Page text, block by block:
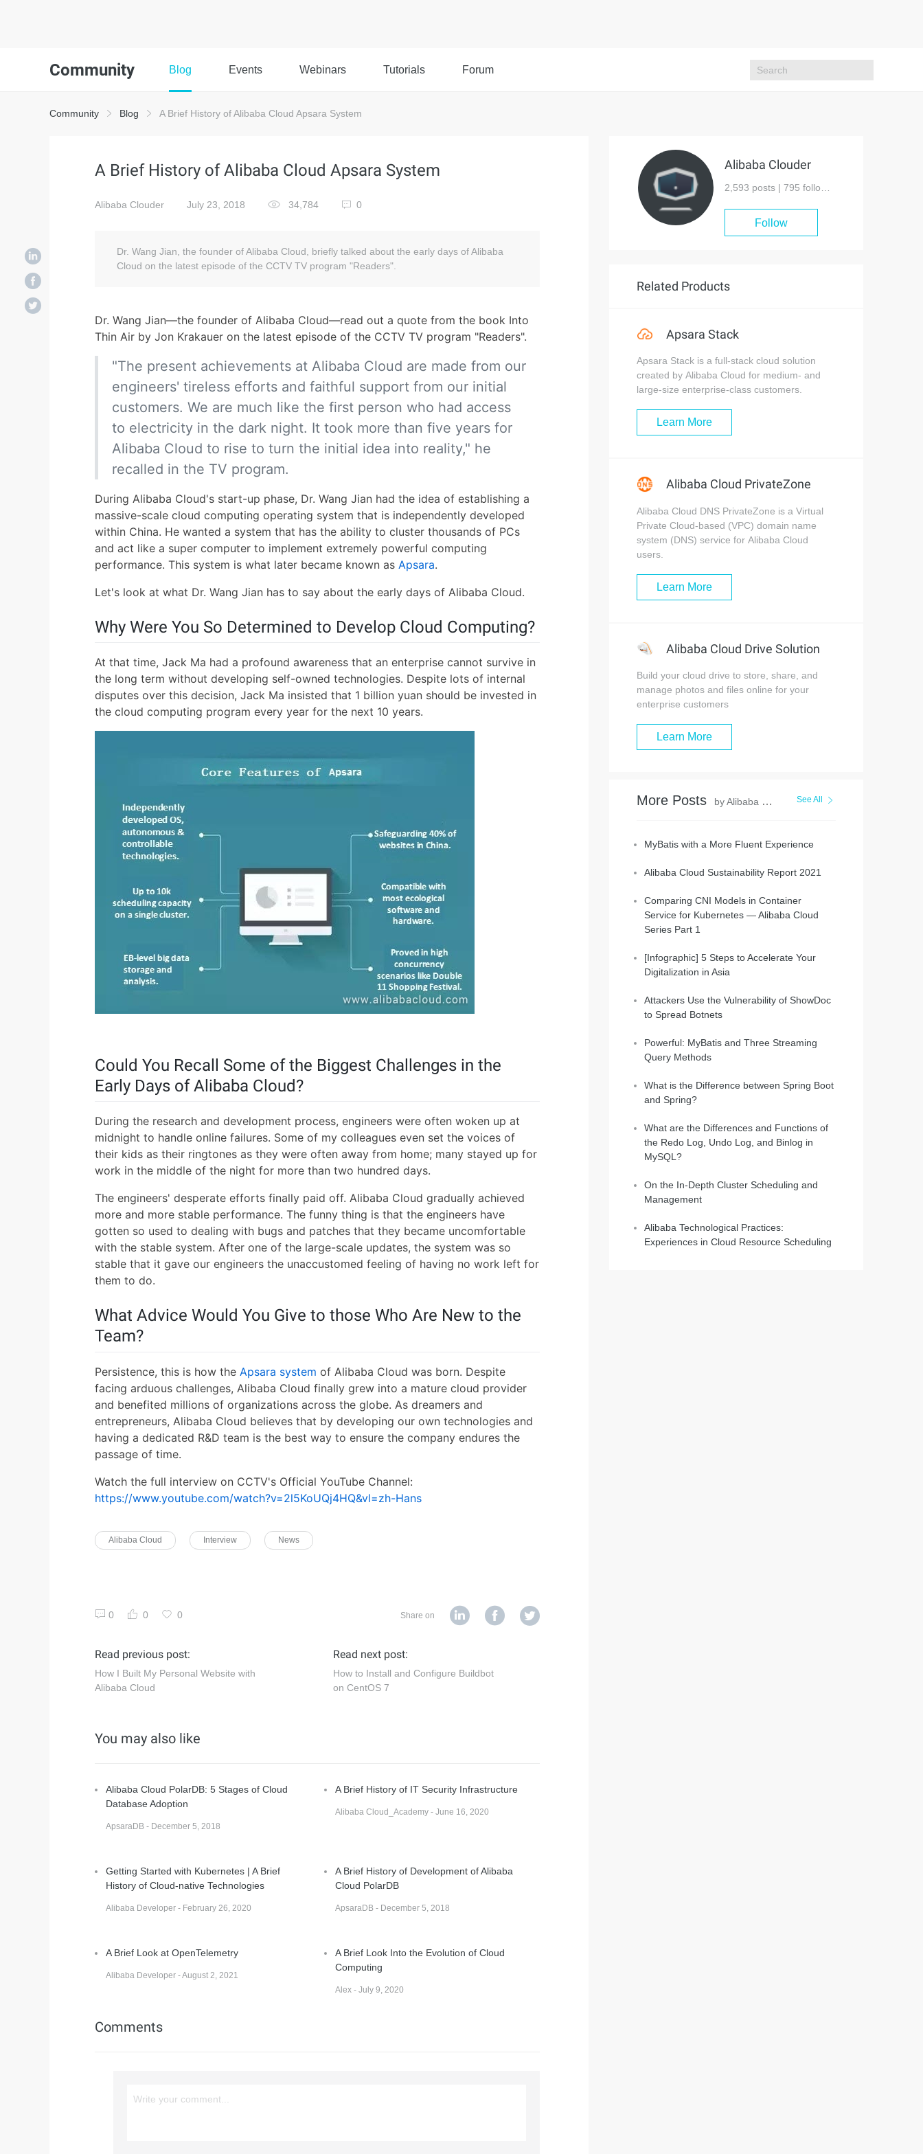
Community Blog Events Webinars Tutorials Forum
Community Blog A Brief History of Alibaba Cloud Apsara System
A Brief History of Alibaba Cloud Apsara System
Alibaba Clouder July 23, 2018 34,784 0
Dr. Wang Jian, the founder of Alibaba Cloud, briefly talked about the early days of Alibaba
Cloud on the latest episode of the CCTV TV program "Readers".
Dr. Wang Jian—the founder of Alibaba Cloud—read out a quote from the book Into
Thin Air by Jon Krakauer on the latest episode of the CCTV TV program "Readers".
"The present achievements at Alibaba Cloud are made from our
engineers' tireless efforts and faithful support from our initial
customers. We are much like the first person who had access
to electricity in the dark night. It took more than five years for
Alibaba Cloud to rise to turn the initial idea into reality," he
recalled in the TV program.
During Alibaba Cloud's start-up phase, Dr. Wang Jian had the idea of establishing a
massive-scale cloud computing operating system that is independently developed
within China. He wanted a system that has the ability to cluster thousands of PCs
and act like a super computer to implement extremely powerful computing
performance. This system is what later became known as Apsara.
Let's look at what Dr. Wang Jian has to say about the early days of Alibaba Cloud.
Why Were You So Determined to Develop Cloud Computing?
At that time, Jack Ma had a profound awareness that an enterprise cannot survive in
the long term without developing self-owned technologies. Despite lots of internal
disputes over this decision, Jack Ma insisted that 1 billion yuan should be invested in
the cloud computing program every year for the next 10 years.
Could You Recall Some of the Biggest Challenges in the
Early Days of Alibaba Cloud?
During the research and development process, engineers were often woken up at
midnight to handle online failures. Some of my colleagues even set the voices of
their kids as their ringtones as they were often away from home; many stayed up for
work in the middle of the night for more than two hundred days.
The engineers' desperate efforts finally paid off. Alibaba Cloud gradually achieved
more and more stable performance. The funny thing is that the engineers have
gotten so used to dealing with bugs and patches that they became uncomfortable
with the stable system. After one of the large-scale updates, the system was so
stable that it gave our engineers the unaccustomed feeling of having no work left for
them to do.
What Advice Would You Give to those Who Are New to the
Team?
Persistence, this is how the Apsara system of Alibaba Cloud was born. Despite
facing arduous challenges, Alibaba Cloud finally grew into a mature cloud provider
and benefited millions of organizations across the globe. As dreamers and
entrepreneurs, Alibaba Cloud believes that by developing our own technologies and
having a dedicated R&D team is the best way to ensure the company endures the
passage of time.
Watch the full interview on CCTV's Official YouTube Channel:
https://www.youtube.com/watch?v=2l5KoUQj4HQ&vl=zh-Hans
Alibaba Cloud Interview News
0 0 0 Share on
Read previous post:
How I Built My Personal Website with
Alibaba Cloud
Read next post:
How to Install and Configure Buildbot
on CentOS 7
You may also like
Alibaba Cloud PolarDB: 5 Stages of Cloud
Database Adoption
ApsaraDB - December 5, 2018
A Brief History of IT Security Infrastructure
Alibaba Cloud_Academy - June 16, 2020
Getting Started with Kubernetes | A Brief
History of Cloud-native Technologies
Alibaba Developer - February 26, 2020
A Brief History of Development of Alibaba
Cloud PolarDB
ApsaraDB - December 5, 2018
A Brief Look at OpenTelemetry
Alibaba Developer - August 2, 2021
A Brief Look Into the Evolution of Cloud
Computing
Alex - July 9, 2020
Comments
Alibaba Clouder
2,593 posts | 795 followers
Follow
Related Products
Apsara Stack
Apsara Stack is a full-stack cloud solution
created by Alibaba Cloud for medium- and
large-size enterprise-class customers.
Learn More
Alibaba Cloud PrivateZone
Alibaba Cloud DNS PrivateZone is a Virtual
Private Cloud-based (VPC) domain name
system (DNS) service for Alibaba Cloud
users.
Learn More
Alibaba Cloud Drive Solution
Build your cloud drive to store, share, and
manage photos and files online for your
enterprise customers
Learn More
More Posts by Alibaba Clouder See All
MyBatis with a More Fluent Experience
Alibaba Cloud Sustainability Report 2021
Comparing CNI Models in Container
Service for Kubernetes — Alibaba Cloud
Series Part 1
[Infographic] 5 Steps to Accelerate Your
Digitalization in Asia
Attackers Use the Vulnerability of ShowDoc
to Spread Botnets
Powerful: MyBatis and Three Streaming
Query Methods
What is the Difference between Spring Boot
and Spring?
What are the Differences and Functions of
the Redo Log, Undo Log, and Binlog in
MySQL?
On the In-Depth Cluster Scheduling and
Management
Alibaba Technological Practices:
Experiences in Cloud Resource Scheduling